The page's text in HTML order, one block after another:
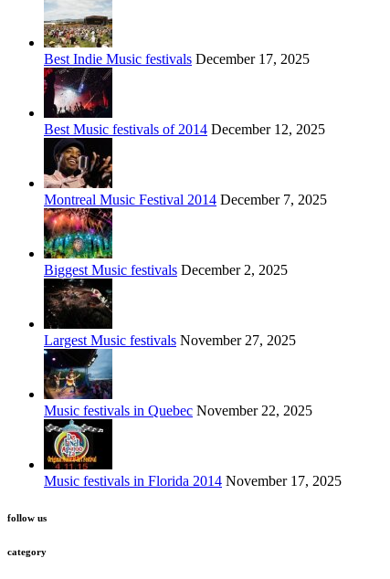
Best Indie Music festivals December 17, 2025
Best Music festivals of 2014 December 12, 2025
Montreal Music Festival 2014 December 7, 2025
Biggest Music festivals December 2, 2025
Largest Music festivals November 27, 2025
Music festivals in Quebec November 22, 2025
Music festivals in Florida 2014 November 17, 2025
follow us
category